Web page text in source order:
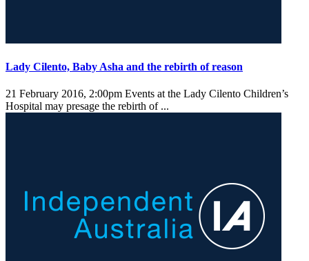
Lady Cilento, Baby Asha and the rebirth of reason
21 February 2016, 2:00pm Events at the Lady Cilento Children’s
Hospital may presage the rebirth of ...